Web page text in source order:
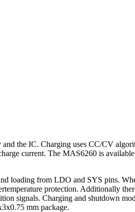
the IC. Charging uses CC/CV
current. The MAS6260 is
loading from LDO and SYS pins.
protection. Additionally
signals. Charging and shutdown
mm package.